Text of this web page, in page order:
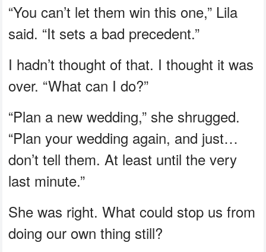
“You can’t let them win this one,” Lila
said. “It sets a bad precedent.”
I hadn’t thought of that. I thought it was
over. “What can I do?”
“Plan a new wedding,” she shrugged.
“Plan your wedding again, and just…
don’t tell them. At least until the very
last minute.”
She was right. What could stop us from
doing our own thing still?